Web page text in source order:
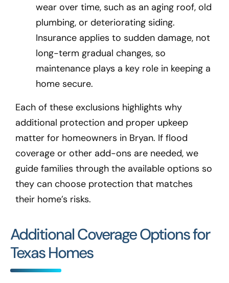
wear over time, such as an aging roof, old
plumbing, or deteriorating siding.
Insurance applies to sudden damage, not
long-term gradual changes, so
maintenance plays a key role in keeping a
home secure.
Each of these exclusions highlights why
additional protection and proper upkeep
matter for homeowners in Bryan. If flood
coverage or other add-ons are needed, we
guide families through the available options so
they can choose protection that matches
their home’s risks.
Additional Coverage Options for
Texas Homes